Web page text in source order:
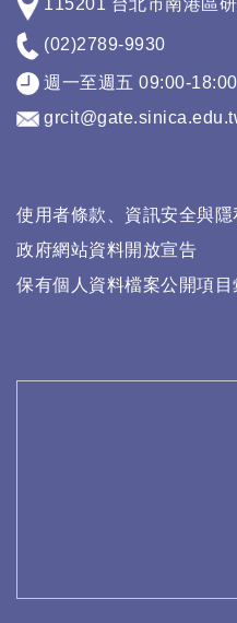
(02)2789-9930
週一至週五 09:00-18:00
使用者條款、資訊安全與
政府網站資料開放宣告
保有個人資料檔案公開項目